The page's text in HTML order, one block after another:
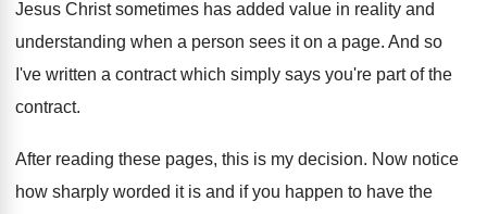
Jesus Christ sometimes has added value in reality and
understanding when a person sees it on a page. And so
I've written a contract which simply says you're part of the
contract.
After reading these pages, this is my decision. Now notice
how sharply worded it is and if you happen to have the